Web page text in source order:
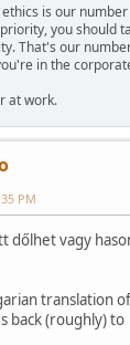
is our
you should
That's our
in the
at work.
PM
dőlhet vagy
translation
back (roughly) to